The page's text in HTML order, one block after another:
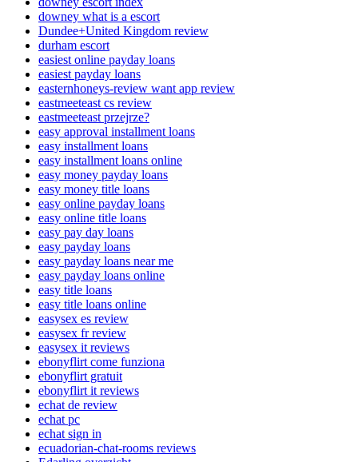
downey what is a escort
Dundee+United Kingdom review
durham escort
easiest online payday loans
easiest payday loans
easternhoneys-review want app review
eastmeeteast cs review
eastmeeteast przejrze?
easy approval installment loans
easy installment loans
easy installment loans online
easy money payday loans
easy money title loans
easy online payday loans
easy online title loans
easy pay day loans
easy payday loans
easy payday loans near me
easy payday loans online
easy title loans
easy title loans online
easysex es review
easysex fr review
easysex it reviews
ebonyflirt come funziona
ebonyflirt gratuit
ebonyflirt it reviews
echat de review
echat pc
echat sign in
ecuadorian-chat-rooms reviews